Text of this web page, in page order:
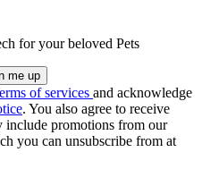
for your beloved Pets
of services and acknowledge
. You also agree to receive
include promotions from our
you can unsubscribe from at